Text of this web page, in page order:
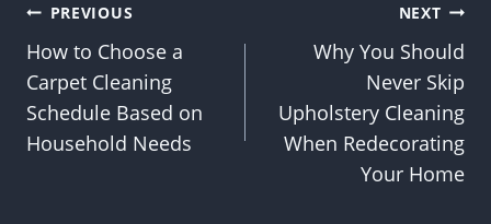
Post
navigation
PREVIOUS
How to Choose a
Carpet Cleaning
Schedule Based on
Household Needs
NEXT
Why You Should
Never Skip
Upholstery Cleaning
When Redecorating
Your Home